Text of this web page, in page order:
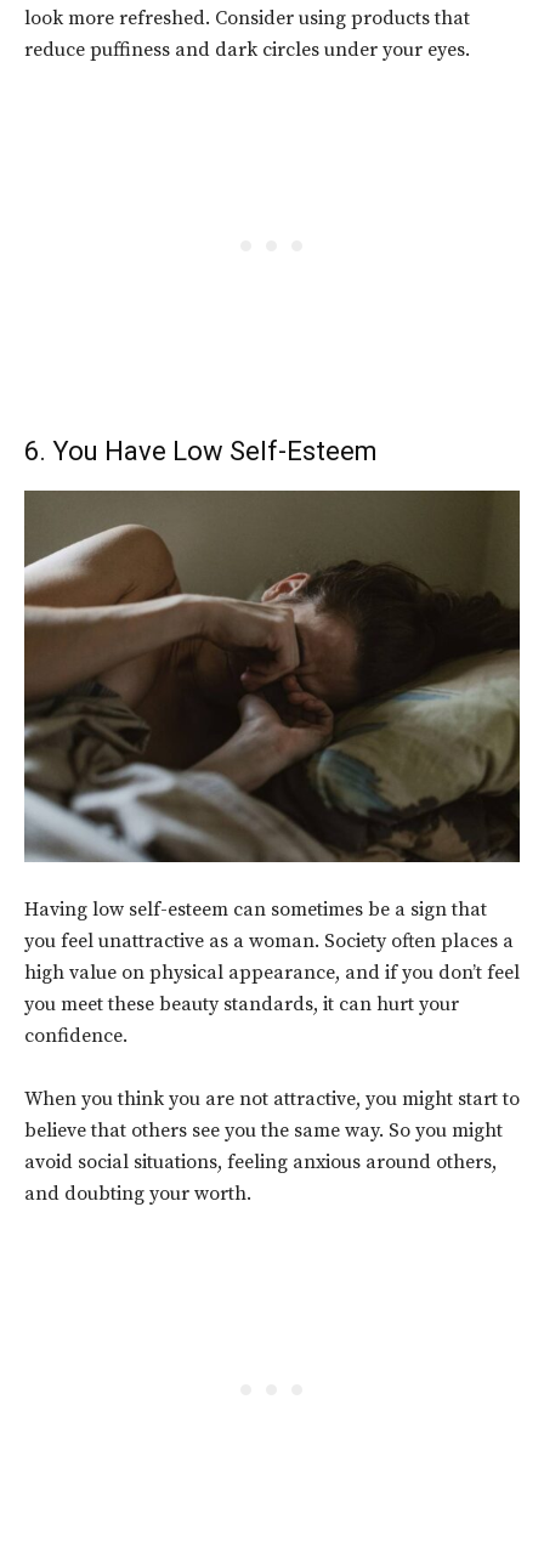
look more refreshed. Consider using products that
reduce puffiness and dark circles under your eyes.
6. You Have Low Self-Esteem
Having low self-esteem can sometimes be a sign that
you feel unattractive as a woman. Society often places a
high value on physical appearance, and if you don’t feel
you meet these beauty standards, it can hurt your
confidence.
When you think you are not attractive, you might start to
believe that others see you the same way. So you might
avoid social situations, feeling anxious around others,
and doubting your worth.